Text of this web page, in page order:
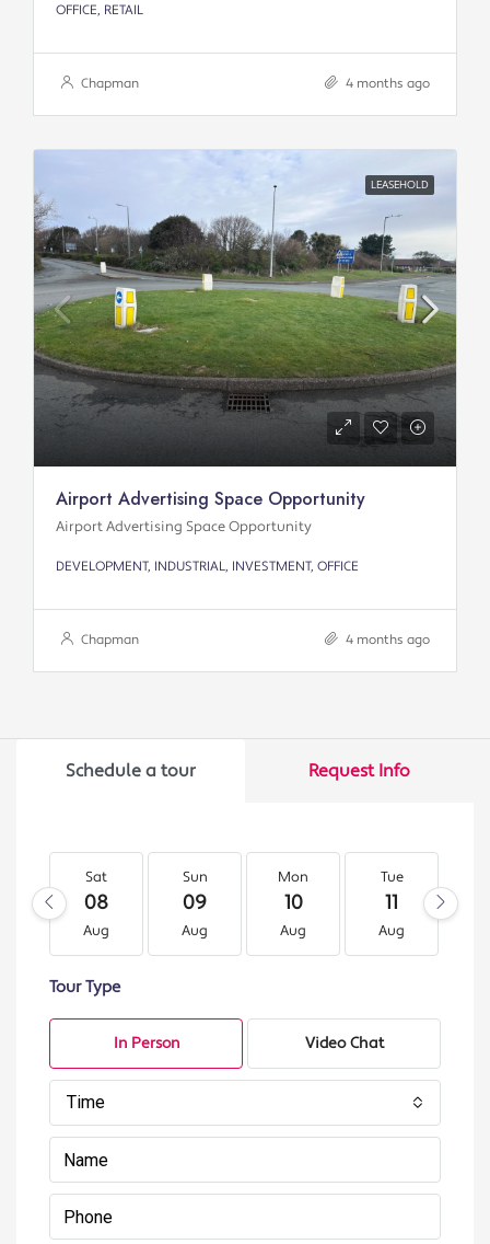
OFFICE, RETAIL
Chapman 4 months ago
LEASEHOLD
Airport Advertising Space Opportunity
Airport Advertising Space Opportunity
DEVELOPMENT, INDUSTRIAL, INVESTMENT, OFFICE
Chapman 4 months ago
Schedule a tour Request Info
Sat
08
Aug
Sun
09
Aug
Mon
10
Aug
Tue
11
Aug
Tour Type
In Person Video Chat
Time